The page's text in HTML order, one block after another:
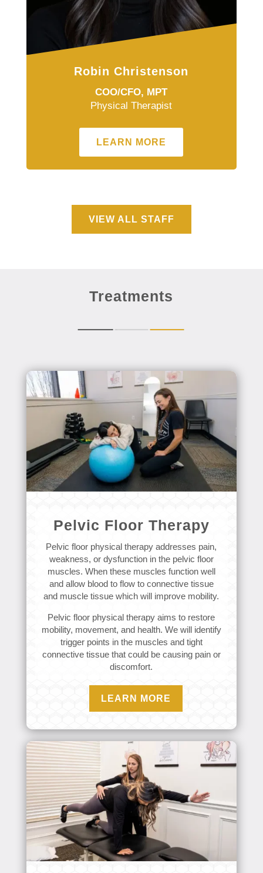
Robin Christenson
COO/CFO, MPT
Physical Therapist
LEARN MORE
VIEW ALL STAFF
Treatments
Pelvic Floor Therapy
Pelvic floor physical therapy addresses pain,
weakness, or dysfunction in the pelvic floor
muscles. When these muscles function well
and allow blood to flow to connective tissue
and muscle tissue which will improve mobility.
Pelvic floor physical therapy aims to restore
mobility, movement, and health. We will identify
trigger points in the muscles and tight
connective tissue that could be causing pain or
discomfort.
LEARN MORE